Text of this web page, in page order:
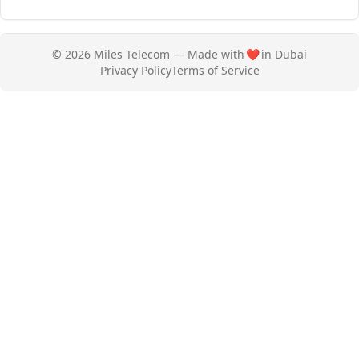
© 2026 Miles Telecom — Made with ❤️in Dubai
Privacy PolicyTerms of Service